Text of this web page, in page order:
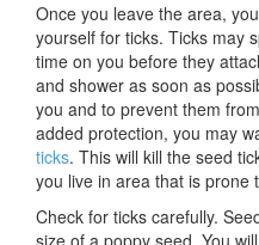
Once you leave the area,
yourself for ticks. Ticks may
time on you before they
and shower as soon as
you and to prevent them
added protection, you may
ticks. This will kill the seed
you live in area that is prone
Check for ticks carefully.